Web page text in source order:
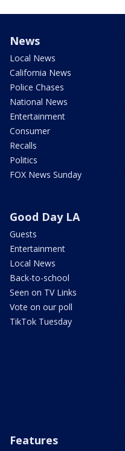
News
Local News
California News
Police Chases
National News
Entertainment
Consumer
Recalls
Politics
FOX News Sunday
Good Day LA
Guests
Entertainment
Local News
Back-to-school
Seen on TV Links
Vote on our poll
TikTok Tuesday
Features